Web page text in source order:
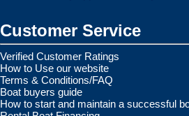
Customer Service
Verified Customer Ratings
How to Use our website
Terms & Conditions/FAQ
Boat buyers guide
How to start and maintain a successful